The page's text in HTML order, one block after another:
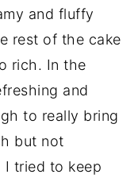
and fluffy
rest of the cake
rich. In the
and
to really bring
but not
I tried to keep